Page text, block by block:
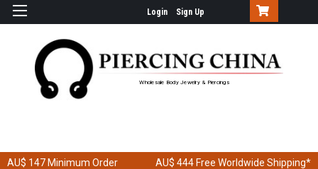
Login Sign Up
Wholesale Body Jewelry & Piercings
AU$ 147 Minimum Order AU$ 444 Free Worldwide Shipping*